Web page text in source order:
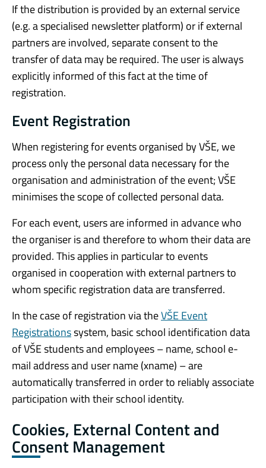
If the distribution is provided by an external service
(e.g. a specialised newsletter platform) or if external
partners are involved, separate consent to the
transfer of data may be required. The user is always
explicitly informed of this fact at the time of
registration.
Event Registration
When registering for events organised by VŠE, we
process only the personal data necessary for the
organisation and administration of the event; VŠE
minimises the scope of collected personal data.
For each event, users are informed in advance who
the organiser is and therefore to whom their data are
provided. This applies in particular to events
organised in cooperation with external partners to
whom specific registration data are transferred.
In the case of registration via theVŠE Event
Registrationssystem, basic school identification data
of VŠE students and employees – name, school e-
mail address and user name (xname) – are
automatically transferred in order to reliably associate
participation with their school identity.
Cookies, External Content and
Consent Management